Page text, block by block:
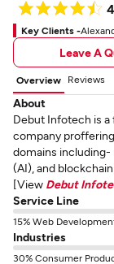
Key Clients -
Leave A
Overview Reviews
About
Debut Infotech is
company
domains
(AI), and
[View Debut
Service Line
15% Web
Industries
30% Consumer